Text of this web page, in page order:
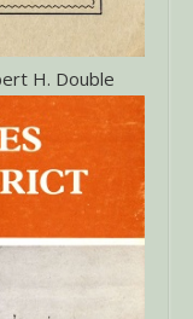
H. Double